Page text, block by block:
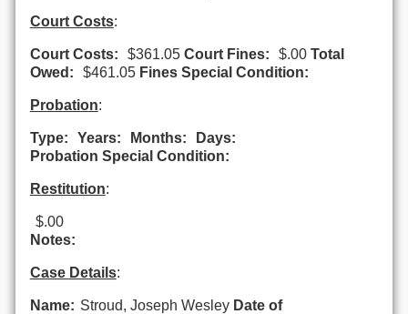
Court Costs:
Court Costs: $361.05 Court Fines: $.00 Total
Owed:
$461.05 Fines Special Condition:
Probation:
Type: Years: Months:
Days:
Probation Special Condition:
Restitution:
$.00
Notes:
Case Details:
Name: Stroud, Joseph Wesley Date of